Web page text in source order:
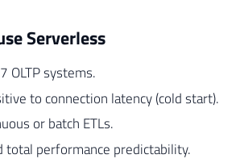
Serverless
OLTP systems.
to connection latency (cold start).
or batch ETLs.
total performance predictability.